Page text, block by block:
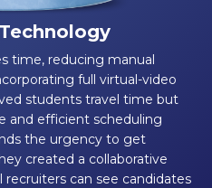
time, reducing manual
full virtual-video
students travel time but
and efficient scheduling
the urgency to get
created a collaborative
can see candidates